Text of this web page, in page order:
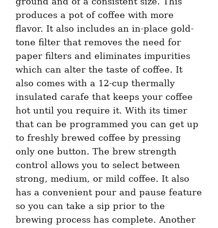
produces a pot of coffee with more
flavor. It also includes an in-place gold-
tone filter that removes the need for
paper filters and eliminates impurities
which can alter the taste of coffee. It
also comes with a 12-cup thermally
insulated carafe that keeps your coffee
hot until you require it. With its timer
that can be programmed you can get up
to freshly brewed coffee by pressing
only one button. The brew strength
control allows you to select between
strong, medium, or mild coffee. It also
has a convenient pour and pause feature
so you can take a sip prior to the
brewing process has complete. Another